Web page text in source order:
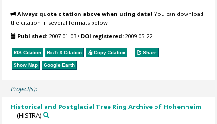
Always quote citation above when using data! You can download
the citation in several formats below.
Published: 2007-01-03 • DOI registered: 2009-05-22
RIS Citation BibTeX Citation Copy Citation Share
Show Map Google Earth
Project(s):
Historical and Postglacial Tree Ring Archive of Hohenheim
(HISTRA)